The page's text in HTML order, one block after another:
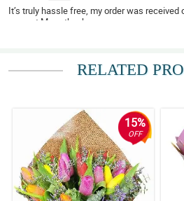
It’s truly hassle free, my order was received
request.Many thanks.
5/ 5
me to order again some other time.
Reviewed by Reef Bourne
4/ 5
It was my first time ordering flowers online
country and I must say they are not a scam
free ordering, good timing for delivery,
RELATED
15%
OFF